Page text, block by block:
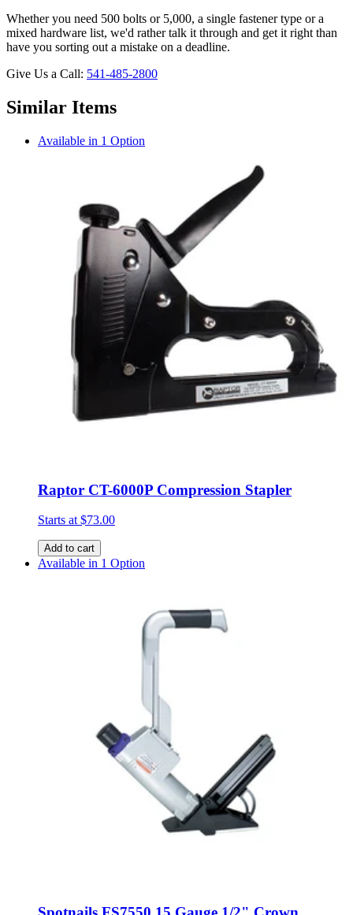
Whether you need 500 bolts or 5,000, a single fastener type or a
mixed hardware list, we'd rather talk it through and get it right than
have you sorting out a mistake on a deadline.
Give Us a Call: 541-485-2800
Similar Items
Available in 1 Option
Raptor CT-6000P Compression Stapler
Starts at$73.00
Add to cart
Available in 1 Option